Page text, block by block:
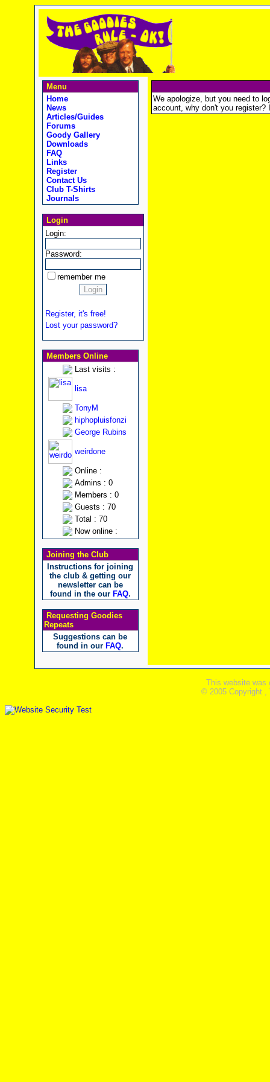
Menu
Home
News
Articles/Guides
Forums
Goody Gallery
Downloads
FAQ
Links
Register
Contact Us
Club T-Shirts
Journals
Login
Login:
Password:
remember me
Register, it's free!
Lost your password?
Members Online
Last visits :
lisa
TonyM
hiphopluisfonzi
George Rubins
weirdone
Online :
Admins : 0
Members : 0
Guests : 70
Total : 70
Now online :
Joining the Club
Instructions for joining
the club & getting our
newsletter can be
found in the our FAQ.
Requesting Goodies
Repeats
Suggestions can be
found in our FAQ.
We apologize, but you need to
account, why don't you register?
This website was
© 2005 Copyright ,